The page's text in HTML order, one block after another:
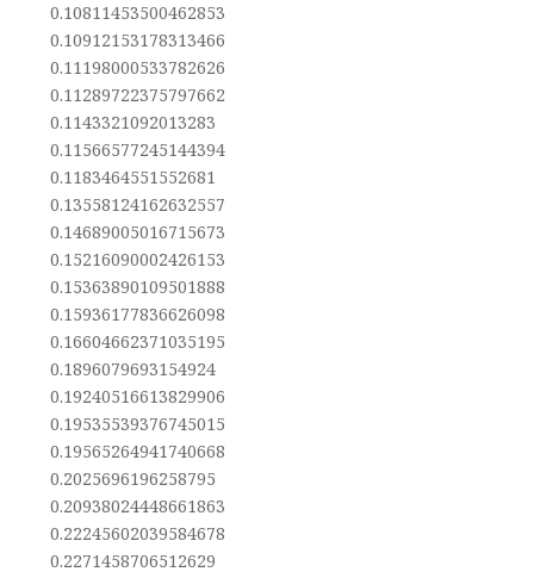
0.10811453500462853
0.10912153178313466
0.11198000533782626
0.11289722375797662
0.1143321092013283
0.11566577245144394
0.1183464551552681
0.13558124162632557
0.14689005016715673
0.15216090002426153
0.15363890109501888
0.15936177836626098
0.16604662371035195
0.1896079693154924
0.19240516613829906
0.19535539376745015
0.19565264941740668
0.2025696196258795
0.20938024448661863
0.22245602039584678
0.2271458706512629